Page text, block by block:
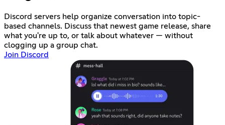
Discord servers help organize conversation into topic-
based channels. Discuss that newest game release, share
what you're up to, or talk about whatever — without
clogging up a group chat.
Join Discord